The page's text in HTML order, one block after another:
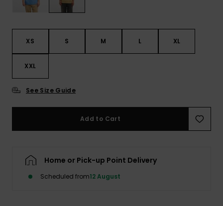
XS S M L XL
XXL
See Size Guide
Add to Cart
Home or Pick-up Point Delivery
Scheduled from12 August